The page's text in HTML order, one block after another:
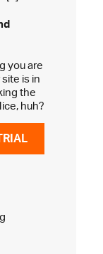
you are
is in
the
huh?